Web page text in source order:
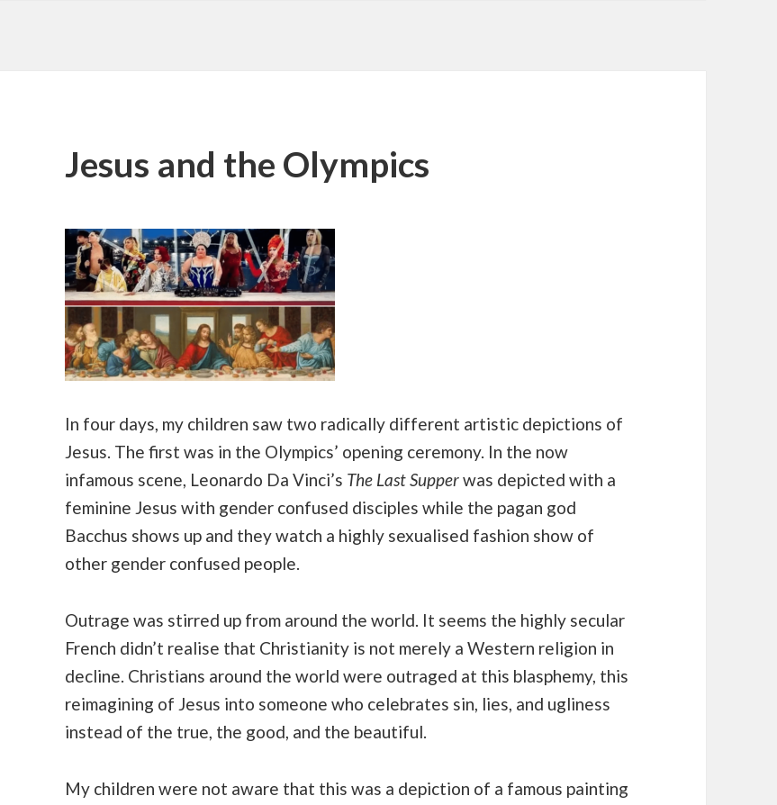
Jesus and the Olympics
In four days, my children saw two radically different artistic depictions of
Jesus. The first was in the Olympics’ opening ceremony. In the now
infamous scene, Leonardo Da Vinci’s The Last Supperwas depicted with a
feminine Jesus with gender confused disciples while the pagan god
Bacchus shows up and they watch a highly sexualised fashion show of
other gender confused people.
Outrage was stirred up from around the world. It seems the highly secular
French didn’t realise that Christianity is not merely a Western religion in
decline. Christians around the world were outraged at this blasphemy, this
reimagining of Jesus into someone who celebrates sin, lies, and ugliness
instead of the true, the good, and the beautiful.
My children were not aware that this was a depiction of a famous painting